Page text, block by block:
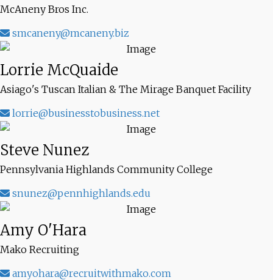
McAneny Bros Inc.
smcaneny@mcaneny.biz
Lorrie McQuaide
Asiago's Tuscan Italian & The Mirage Banquet Facility
lorrie@businesstobusiness.net
Steve Nunez
Pennsylvania Highlands Community College
snunez@pennhighlands.edu
Amy O'Hara
Mako Recruiting
amyohara@recruitwithmako.com